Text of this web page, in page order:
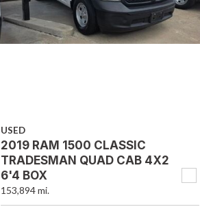
USED
2019 RAM 1500 CLASSIC
TRADESMAN QUAD CAB 4X2
6'4 BOX
153,894 mi.